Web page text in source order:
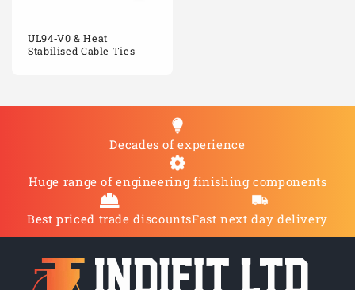
UL94‑V0 & Heat
Stabilised Cable Ties
Decades of experience
Huge range of engineering finishing components
Best priced trade discountsFast next day delivery